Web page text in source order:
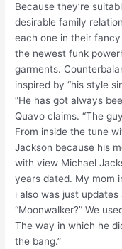
Because they’re
desirable family
each one in their
the newest funk
garments.
inspired by “his style
“He has got always
Quavo claims. “The
From inside the tune
Jackson because his
with view Michael
years dated. My mom
i also was just
“Moonwalker?” We
The way in which he
the bang.”